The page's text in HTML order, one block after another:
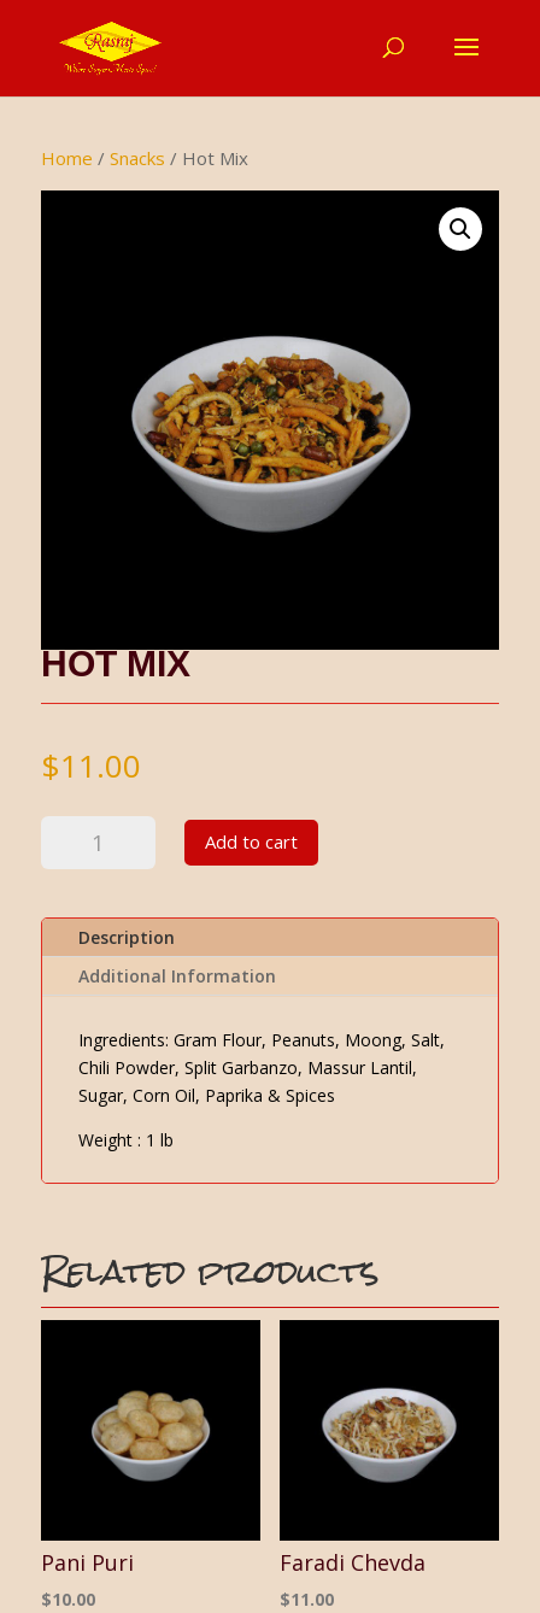
Home / Snacks / Hot Mix
HOT MIX
$11.00
Add to cart
Description
Additional Information
Ingredients: Gram Flour, Peanuts, Moong, Salt,
Chili Powder, Split Garbanzo, Massur Lantil,
Sugar, Corn Oil, Paprika & Spices
Weight : 1 lb
Related products
Pani Puri
$10.00
Faradi Chevda
$11.00